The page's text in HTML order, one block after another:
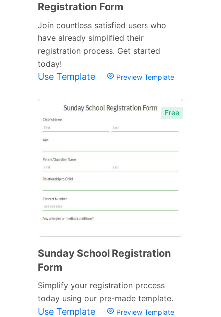
Registration Form
Join countless satisfied users who
have already simplified their
registration process. Get started
today!
Use Template Preview Template
Free
Sunday School Registration
Form
Simplify your registration process
today using our pre-made template.
Use Template Preview Template